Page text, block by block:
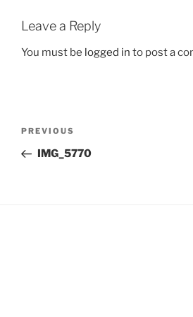
Leave a Reply
You must be logged in to post a
Previous
Post
PREVIOUS
IMG_5770